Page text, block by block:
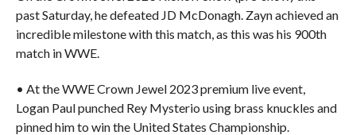
past Saturday, he defeated JD McDonagh. Zayn achieved an
incredible milestone with this match, as this was his 900th
match in WWE.
• At the WWE Crown Jewel 2023 premium live event,
Logan Paul punched Rey Mysterio using brass knuckles and
pinned him to win the United States Championship.